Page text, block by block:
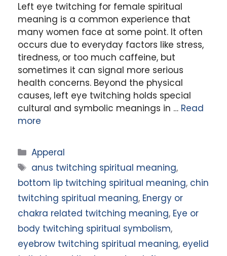
Left eye twitching for female spiritual
meaning is a common experience that
many women face at some point. It often
occurs due to everyday factors like stress,
tiredness, or too much caffeine, but
sometimes it can signal more serious
health concerns. Beyond the physical
causes, left eye twitching holds special
cultural and symbolic meanings in … Read
more
Categories
Apperal
Tags
anus twitching spiritual meaning,
bottom lip twitching spiritual meaning, chin
twitching spiritual meaning, Energy or
chakra related twitching meaning, Eye or
body twitching spiritual symbolism,
eyebrow twitching spiritual meaning, eyelid